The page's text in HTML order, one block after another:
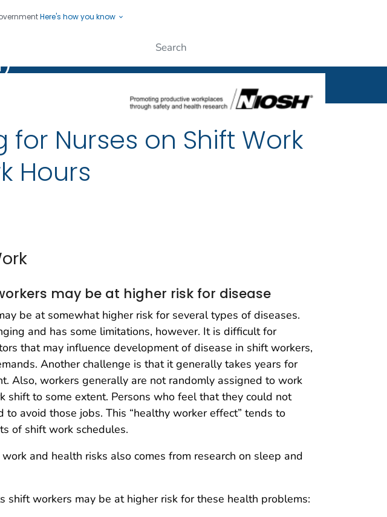
Here's how you know
Lives, Protecting People
for Nurses on Shift Work
Hours
may be at higher risk for disease
be at somewhat higher risk for several types of diseases.
and has some limitations, however. It is difficult for
that may influence development of disease in shift workers,
Another challenge is that it generally takes years for
Also, workers generally are not randomly assigned to work
shift to some extent. Persons who feel that they could not
avoid those jobs. This “healthy worker effect” tends to
of shift work schedules.
and health risks also comes from research on sleep and
shift workers may be at higher risk for these health problems: